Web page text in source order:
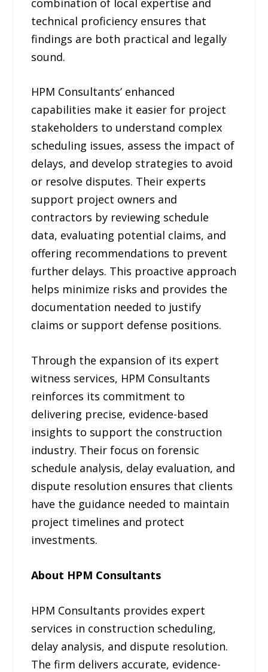
technical proficiency ensures that
findings are both practical and legally
sound.
HPM Consultants’ enhanced
capabilities make it easier for project
stakeholders to understand complex
scheduling issues, assess the impact of
delays, and develop strategies to avoid
or resolve disputes. Their experts
support project owners and
contractors by reviewing schedule
data, evaluating potential claims, and
offering recommendations to prevent
further delays. This proactive approach
helps minimize risks and provides the
documentation needed to justify
claims or support defense positions.
Through the expansion of its expert
witness services, HPM Consultants
reinforces its commitment to
delivering precise, evidence-based
insights to support the construction
industry. Their focus on forensic
schedule analysis, delay evaluation, and
dispute resolution ensures that clients
have the guidance needed to maintain
project timelines and protect
investments.
About HPM Consultants
HPM Consultants provides expert
services in construction scheduling,
delay analysis, and dispute resolution.
The firm delivers accurate, evidence-